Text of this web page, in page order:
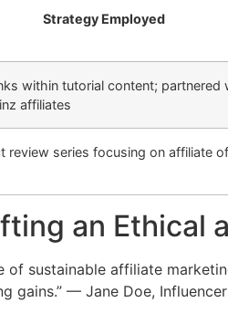
Strategy Employed
within tutorial content; partnered
affiliates
review series focusing on affiliate
an Ethical
of sustainable affiliate
gains.” — Jane Doe,